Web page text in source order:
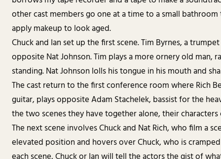
other cast members go one at a time to a small
apply makeup to look aged.
Chuck and Ian set up the first scene. Tim Byrnes, a
opposite Nat Johnson. Tim plays a more ornery old man,
standing. Nat Johnson lolls his tongue in his mouth and
The cast return to the first conference room where Rich
guitar, plays opposite Adam Stachelek, bassist for the
the two scenes they have together alone, their
The next scene involves Chuck and Nat Rich, who film a
elevated position and hovers over Chuck, who is